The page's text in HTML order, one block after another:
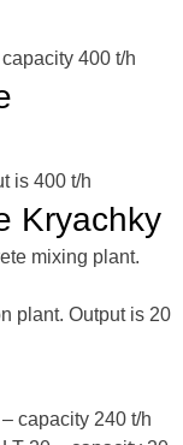
400 t/h
is 400 t/h
Kryachky
mixing plant.
plant. Output is 20
capacity 240 t/h